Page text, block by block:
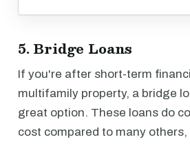
5. Bridge Loans
If you're after short-term
multifamily property, a bridge
great option. These loans do
cost compared to many